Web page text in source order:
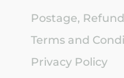
Postage,
Terms and
Privacy Policy